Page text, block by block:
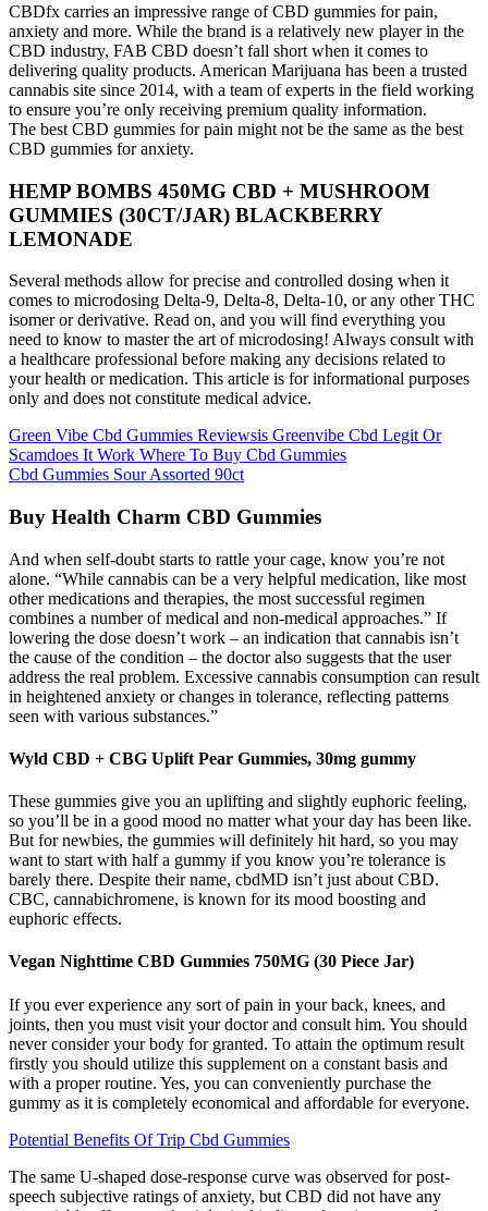
CBDfx carries an impressive range of CBD gummies for pain,
anxiety and more. While the brand is a relatively new player in the
CBD industry, FAB CBD doesn’t fall short when it comes to
delivering quality products. American Marijuana has been a trusted
cannabis site since 2014, with a team of experts in the field working
to ensure you’re only receiving premium quality information.
The best CBD gummies for pain might not be the same as the best
CBD gummies for anxiety.
HEMP BOMBS 450MG CBD + MUSHROOM
GUMMIES (30CT/JAR) BLACKBERRY
LEMONADE
Several methods allow for precise and controlled dosing when it
comes to microdosing Delta-9, Delta-8, Delta-10, or any other THC
isomer or derivative. Read on, and you will find everything you
need to know to master the art of microdosing! Always consult with
a healthcare professional before making any decisions related to
your health or medication. This article is for informational purposes
only and does not constitute medical advice.
Green Vibe Cbd Gummies Reviewsis Greenvibe Cbd Legit Or
Scamdoes It Work Where To Buy Cbd Gummies
Cbd Gummies Sour Assorted 90ct
Buy Health Charm CBD Gummies
And when self-doubt starts to rattle your cage, know you’re not
alone. “While cannabis can be a very helpful medication, like most
other medications and therapies, the most successful regimen
combines a number of medical and non-medical approaches.” If
lowering the dose doesn’t work – an indication that cannabis isn’t
the cause of the condition – the doctor also suggests that the user
address the real problem. Excessive cannabis consumption can result
in heightened anxiety or changes in tolerance, reflecting patterns
seen with various substances.”
Wyld CBD + CBG Uplift Pear Gummies, 30mg gummy
These gummies give you an uplifting and slightly euphoric feeling,
so you’ll be in a good mood no matter what your day has been like.
But for newbies, the gummies will definitely hit hard, so you may
want to start with half a gummy if you know you’re tolerance is
barely there. Despite their name, cbdMD isn’t just about CBD.
CBC, cannabichromene, is known for its mood boosting and
euphoric effects.
Vegan Nighttime CBD Gummies 750MG (30 Piece Jar)
If you ever experience any sort of pain in your back, knees, and
joints, then you must visit your doctor and consult him. You should
never consider your body for granted. To attain the optimum result
firstly you should utilize this supplement on a constant basis and
with a proper routine. Yes, you can conveniently purchase the
gummy as it is completely economical and affordable for everyone.
Potential Benefits Of Trip Cbd Gummies
The same U-shaped dose-response curve was observed for post-
speech subjective ratings of anxiety, but CBD did not have any